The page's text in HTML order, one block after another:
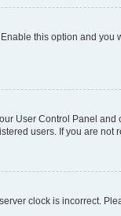
. Enable this option and
User Control Panel
users. If you are not
clock is incorrect.